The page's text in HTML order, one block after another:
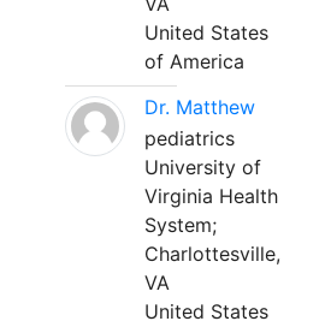
United States
of America
Dr. Matthew
pediatrics
University of
Virginia Health
System;
Charlottesville,
VA
United States